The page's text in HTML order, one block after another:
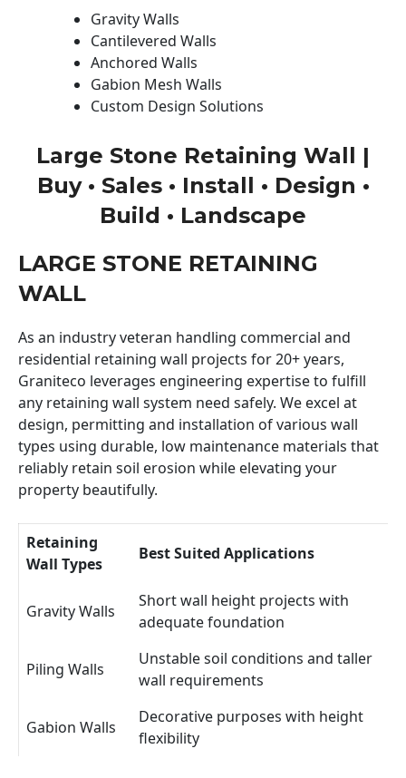
Gravity Walls
Cantilevered Walls
Anchored Walls
Gabion Mesh Walls
Custom Design Solutions
Large Stone Retaining Wall |
Buy • Sales • Install • Design •
Build • Landscape
LARGE STONE RETAINING
WALL
As an industry veteran handling commercial and
residential retaining wall projects for 20+ years,
Graniteco leverages engineering expertise to fulfill
any retaining wall system need safely. We excel at
design, permitting and installation of various wall
types using durable, low maintenance materials that
reliably retain soil erosion while elevating your
property beautifully.
Retaining
Wall Types
Best Suited Applications
Gravity Walls
Short wall height projects with
adequate foundation
Piling Walls
Unstable soil conditions and taller
wall requirements
Gabion Walls
Decorative purposes with height
flexibility